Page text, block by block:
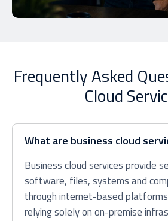
Frequently Asked
Cloud
What are business cloud
Business cloud services provide
software, files, systems and
through internet-based
relying solely on on-premise